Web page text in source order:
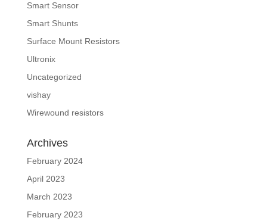
Smart Sensor
Smart Shunts
Surface Mount Resistors
Ultronix
Uncategorized
vishay
Wirewound resistors
Archives
February 2024
April 2023
March 2023
February 2023